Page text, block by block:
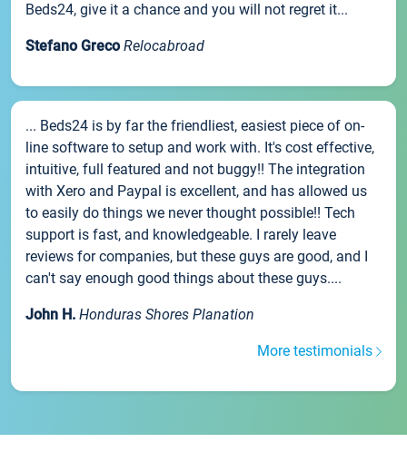
Beds24, give it a chance and you will not regret it...
Stefano Greco Relocabroad
... Beds24 is by far the friendliest, easiest piece of on-
line software to setup and work with. It's cost effective,
intuitive, full featured and not buggy!! The integration
with Xero and Paypal is excellent, and has allowed us
to easily do things we never thought possible!! Tech
support is fast, and knowledgeable. I rarely leave
reviews for companies, but these guys are good, and I
can't say enough good things about these guys....
John H. Honduras Shores Planation
More testimonials